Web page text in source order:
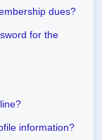
dues?
for the
information?